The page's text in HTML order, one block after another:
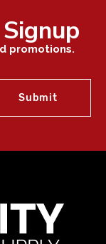
promotions.